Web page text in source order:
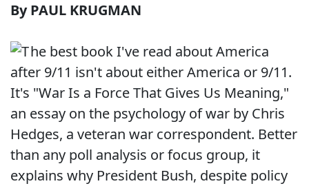
By PAUL KRUGMAN
he best book I've read about America
after 9/11 isn't about either America or 9/11.
It's "War Is a Force That Gives Us Meaning,"
an essay on the psychology of war by Chris
Hedges, a veteran war correspondent. Better
than any poll analysis or focus group, it
explains why President Bush, despite policy